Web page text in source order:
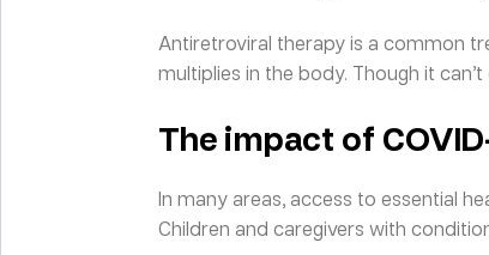
Antiretroviral therapy is a common
multiplies in the body. Though it
The impact of
In many areas, access to essential
Children and caregivers with